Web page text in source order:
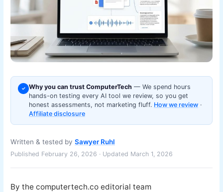
✓ Why you can trust ComputerTech — We spend hours
hands-on testing every AI tool we review, so you get
honest assessments, not marketing fluff. How we review ·
Affiliate disclosure
Written & tested bySawyer Ruhl
Published February 26, 2026 · Updated March 1, 2026
By the computertech.co editorial team